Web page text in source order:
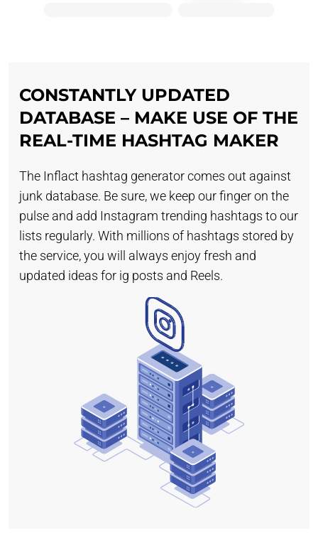
CONSTANTLY UPDATED
DATABASE – MAKE USE OF THE
REAL-TIME HASHTAG MAKER
The Inflact hashtag generator comes out against
junk database. Be sure, we keep our finger on the
pulse and add Instagram trending hashtags to our
lists regularly. With millions of hashtags stored by
the service, you will always enjoy fresh and
updated ideas for ig posts and Reels.